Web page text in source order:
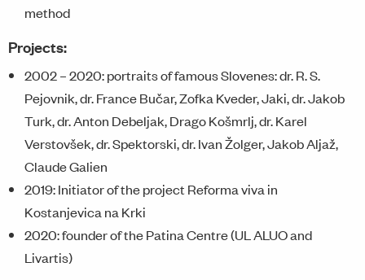
method
Projects:
2002 – 2020: portraits of famous Slovenes: dr. R. S.
Pejovnik, dr. France Bučar, Zofka Kveder, Jaki, dr. Jakob
Turk, dr. Anton Debeljak, Drago Košmrlj, dr. Karel
Verstovšek, dr. Spektorski, dr. Ivan Žolger, Jakob Aljaž,
Claude Galien
2019: Initiator of the project Reforma viva in
Kostanjevica na Krki
2020: founder of the Patina Centre (UL ALUO and
Livartis)